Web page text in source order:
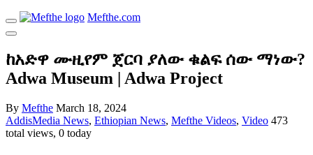
Mefthe.com
ከአድዋ ሙዚየም ጀርባ ያለው ቁልፍ ሰው ማነው?
Adwa Museum | Adwa Project
By Mefthe March 18, 2024
AddisMedia News, Ethiopian News, Mefthe Videos, Video 473
total views, 0 today